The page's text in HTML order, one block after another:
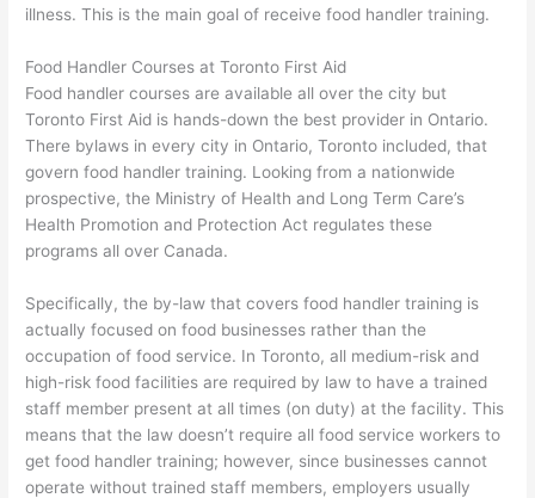
illness. This is the main goal of receive food handler training.
Food Handler Courses at Toronto First Aid
Food handler courses are available all over the city but
Toronto First Aid is hands-down the best provider in Ontario.
There bylaws in every city in Ontario, Toronto included, that
govern food handler training. Looking from a nationwide
prospective, the Ministry of Health and Long Term Care’s
Health Promotion and Protection Act regulates these
programs all over Canada.
Specifically, the by-law that covers food handler training is
actually focused on food businesses rather than the
occupation of food service. In Toronto, all medium-risk and
high-risk food facilities are required by law to have a trained
staff member present at all times (on duty) at the facility. This
means that the law doesn’t require all food service workers to
get food handler training; however, since businesses cannot
operate without trained staff members, employers usually